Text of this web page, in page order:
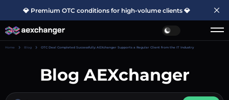
💎 Premium OTC conditions for high-volume clients 💎
Home Blog OTC Deal Completed Successfully: AEXchanger Supports a Regular Client from the IT Industry
Blog AEXchanger